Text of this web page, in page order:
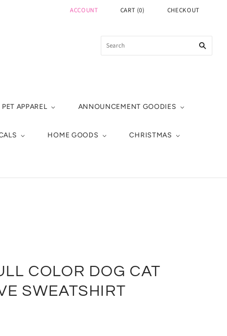
ACCOUNT CART (0) CHECKOUT
PET APPAREL ANNOUNCEMENT GOODIES
HOME GOODS CHRISTMAS
COLOR DOG CAT
SWEATSHIRT